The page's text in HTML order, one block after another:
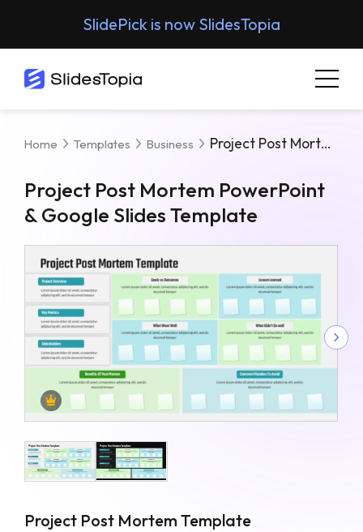
SlidePick is now SlidesTopia
Home Templates Business Project Post Mortem PowerPoint & Google Slides Template
Project Post Mortem PowerPoint
& Google Slides Template
Project Post Mortem Template